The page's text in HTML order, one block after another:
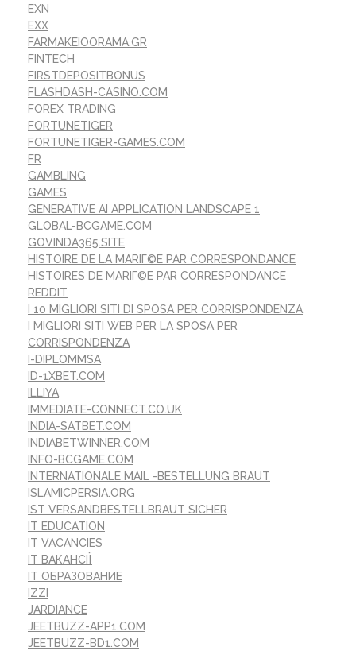
EXN
EXX
FARMAKEIOORAMA.GR
FINTECH
FIRSTDEPOSITBONUS
FLASHDASH-CASINO.COM
FOREX TRADING
FORTUNETIGER
FORTUNETIGER-GAMES.COM
FR
GAMBLING
GAMES
GENERATIVE AI APPLICATION LANDSCAPE 1
GLOBAL-BCGAME.COM
GOVINDA365.SITE
HISTOIRE DE LA MARIГ©E PAR CORRESPONDANCE
HISTOIRES DE MARIГ©E PAR CORRESPONDANCE
REDDIT
I 10 MIGLIORI SITI DI SPOSA PER CORRISPONDENZA
I MIGLIORI SITI WEB PER LA SPOSA PER
CORRISPONDENZA
I-DIPLOMMSA
ID-1XBET.COM
ILLIYA
IMMEDIATE-CONNECT.CO.UK
INDIA-SATBET.COM
INDIABETWINNER.COM
INFO-BCGAME.COM
INTERNATIONALE MAIL -BESTELLUNG BRAUT
ISLAMICPERSIA.ORG
IST VERSANDBESTELLBRAUT SICHER
IT EDUCATION
IT VACANCIES
IT ВАКАНСІЇ
IT ОБРАЗОВАНИЕ
IZZI
JARDIANCE
JEETBUZZ-APP1.COM
JEETBUZZ-BD1.COM